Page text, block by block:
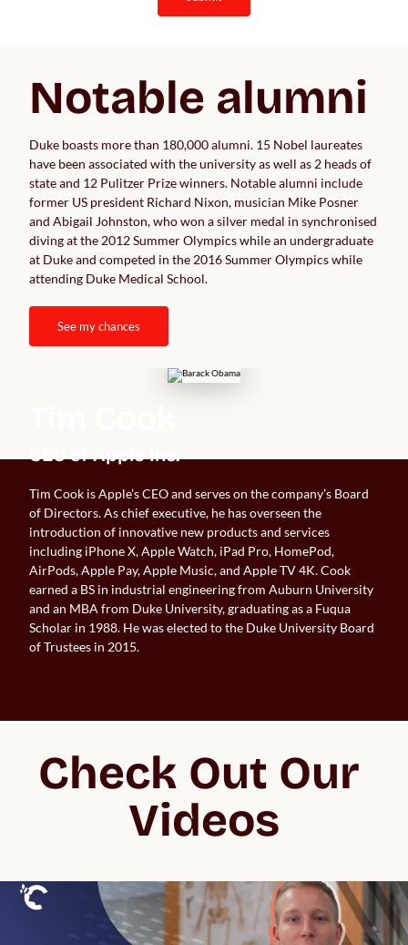
Notable alumni
Duke boasts more than 180,000 alumni. 15 Nobel laureates
have been associated with the university as well as 2 heads of
state and 12 Pulitzer Prize winners. Notable alumni include
former US president Richard Nixon, musician Mike Posner
and Abigail Johnston, who won a silver medal in synchronised
diving at the 2012 Summer Olympics while an undergraduate
at Duke and competed in the 2016 Summer Olympics while
attending Duke Medical School.
see my chances
CEO of Apple Inc.
Tim Cook is Apple’s CEO and serves on the company’s Board
of Directors. As chief executive, he has overseen the
introduction of innovative new products and services
including iPhone X, Apple Watch, iPad Pro, HomePod,
AirPods, Apple Pay, Apple Music, and Apple TV 4K. Cook
earned a BS in industrial engineering from Auburn University
and an MBA from Duke University, graduating as a Fuqua
Scholar in 1988. He was elected to the Duke University Board
of Trustees in 2015.
Check Out Our
Videos